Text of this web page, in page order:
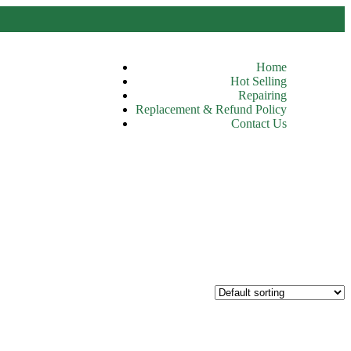
Home
Hot Selling
Repairing
Replacement & Refund Policy
Contact Us